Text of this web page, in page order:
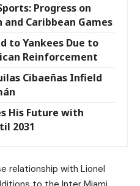
Progress on
Caribbean Games
to Yankees Due to
Reinforcement
Cibaeñas Infield
His Future with
2031
relationship with Lionel